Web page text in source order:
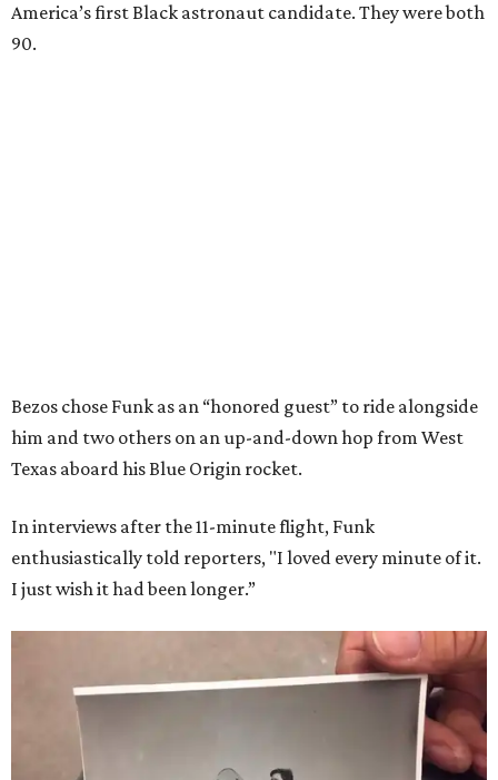
America’s first Black astronaut candidate. They were both
90.
Bezos chose Funk as an “honored guest” to ride alongside
him and two others on an up-and-down hop from West
Texas aboard his Blue Origin rocket.
In interviews after the 11-minute flight, Funk
enthusiastically told reporters, "I loved every minute of it.
I just wish it had been longer.”